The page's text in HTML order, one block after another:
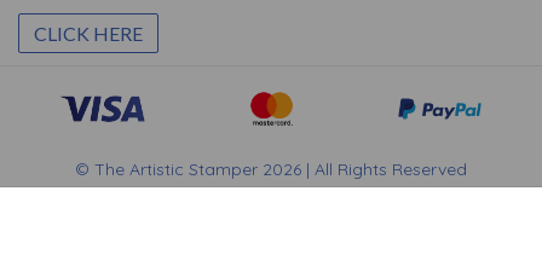
CLICK HERE
© The Artistic Stamper 2026 | All Rights Reserved